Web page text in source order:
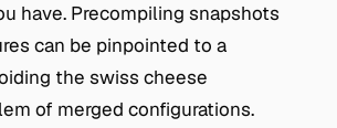
have. Precompiling snapshots
can be pinpointed to a
the swiss cheese
of merged configurations.